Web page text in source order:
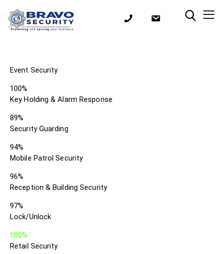
Event Security
100%
Key Holding & Alarm Response
89%
Security Guarding
94%
Mobile Patrol Security
96%
Reception & Building Security
97%
Lock/Unlock
100%
Retail Security